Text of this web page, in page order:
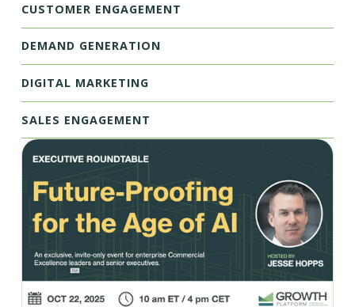
CUSTOMER ENGAGEMENT
DEMAND GENERATION
DIGITAL MARKETING
SALES ENGAGEMENT